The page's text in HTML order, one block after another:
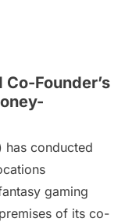
Co-Founder’s
has conducted
gaming
of its co-